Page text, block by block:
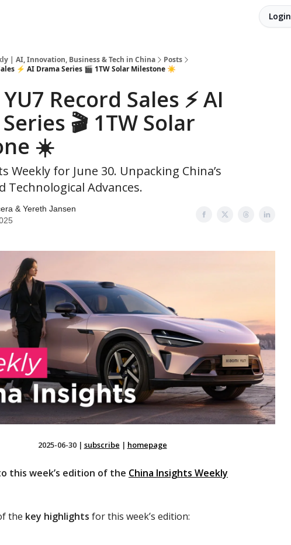
Login
| AI, Innovation, Business & Tech in China
Posts
⚡ AI Drama Series 🎬 1TW Solar Milestone ☀️
Record Sales ⚡ AI
🎬 1TW Solar
☀️
Weekly for June 30. Unpacking China’s
Technological Advances.
& Yereth Jansen
2025-06-30| subscribe | homepage
this week’s edition of the China Insights Weekly
the key highlights for this week’s edition: